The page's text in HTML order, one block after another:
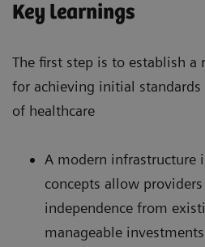
Key learnings
The first step is to establish
for achieving initial
of healthcare
A modern infrastructure
concepts allow
independence from
manageable